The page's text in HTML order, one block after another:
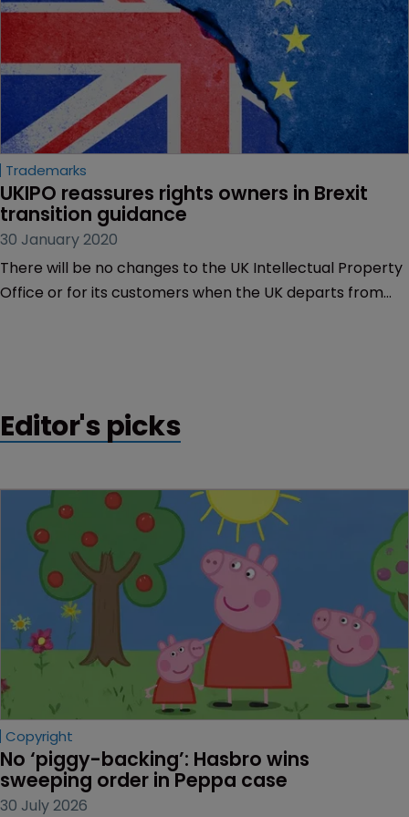
Trademarks
UKIPO reassures rights owners in Brexit
transition guidance
30 January 2020
There will be no changes to the UK Intellectual Property
Office or for its customers when the UK departs from
Editor's picks
Copyright
No ‘piggy-backing’: Hasbro wins
sweeping order in Peppa case
30 July 2026